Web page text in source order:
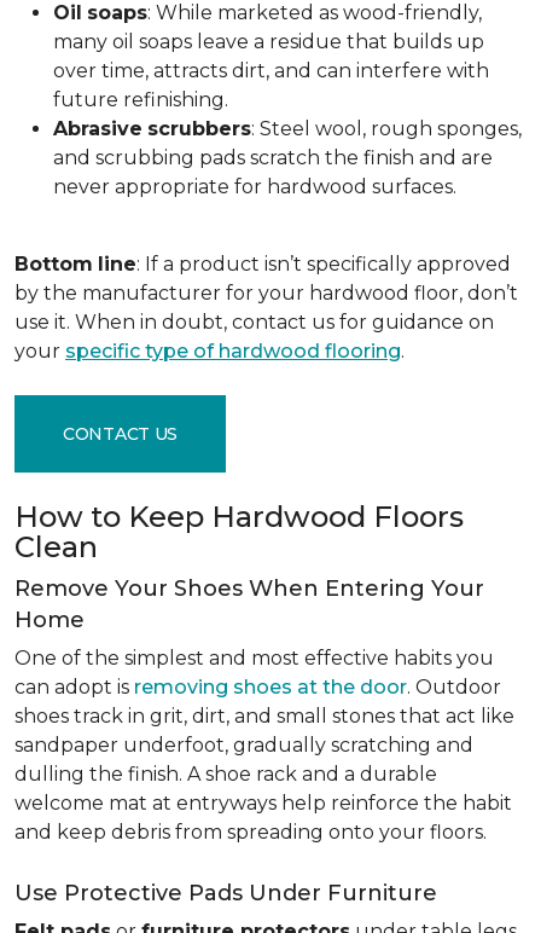
Oil soaps: While marketed as wood-friendly,
many oil soaps leave a residue that builds up
over time, attracts dirt, and can interfere with
future refinishing.
Abrasive scrubbers: Steel wool, rough sponges,
and scrubbing pads scratch the finish and are
never appropriate for hardwood surfaces.
Bottom line: If a product isn’t specifically approved
by the manufacturer for your hardwood floor, don’t
use it. When in doubt, contact us for guidance on
your specific type of hardwood flooring.
CONTACT US
How to Keep Hardwood Floors
Clean
Remove Your Shoes When Entering Your
Home
One of the simplest and most effective habits you
can adopt is removing shoes at the door. Outdoor
shoes track in grit, dirt, and small stones that act like
sandpaper underfoot, gradually scratching and
dulling the finish. A shoe rack and a durable
welcome mat at entryways help reinforce the habit
and keep debris from spreading onto your floors.
Use Protective Pads Under Furniture